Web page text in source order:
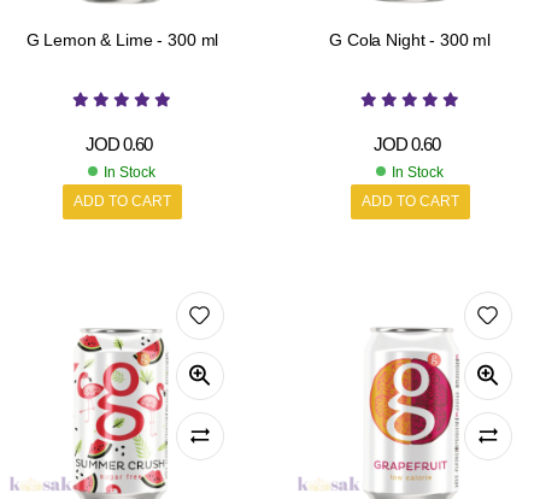
G Lemon & Lime - 300 ml
JOD0.60
In Stock
ADD TO CART
G Cola Night - 300 ml
JOD0.60
In Stock
ADD TO CART